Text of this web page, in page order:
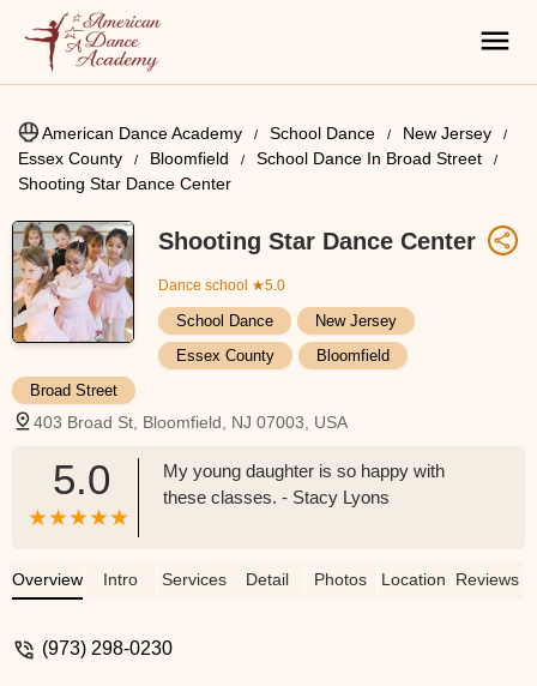
American Dance Academy School Dance
New Jersey
Essex County
Bloomfield
School Dance In Broad Street
Shooting Star Dance Center
Shooting Star Dance Center
Dance school ★5.0
School Dance
New Jersey
Essex County
Bloomfield
Broad Street
403 Broad St, Bloomfield, NJ 07003, USA
5.0
My young daughter is so happy with
these classes. - Stacy Lyons
Overview Intro Services Detail Photos Location Reviews
(973) 298-0230